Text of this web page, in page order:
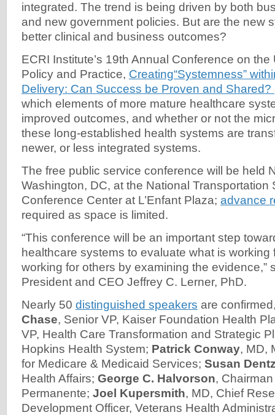
integrated. The trend is being driven by both
and new government policies. But are the new
better clinical and business outcomes?
ECRI Institute’s 19th Annual Conference on
Policy and Practice, Creating“Systemness”
Delivery: Can Success be Proven and Shared?
which elements of more mature healthcare
improved outcomes, and whether or not the
these long-established health systems are
newer, or less integrated systems.
The free public service conference will be held
Washington, DC, at the National Transportation
Conference Center at L’Enfant Plaza; advance
required as space is limited.
“This conference will be an important step
healthcare systems to evaluate what is working
working for others by examining the evidence,”
President and CEO Jeffrey C. Lerner, PhD.
Nearly 50 distinguished speakers are
Chase, Senior VP, Kaiser Foundation Health
VP, Health Care Transformation and Strategic
Hopkins Health System; Patrick Conway, MD,
for Medicare & Medicaid Services; Susan
Health Affairs; George C. Halvorson,
Permanente; Joel Kupersmith, MD, Chief
Development Officer, Veterans Health